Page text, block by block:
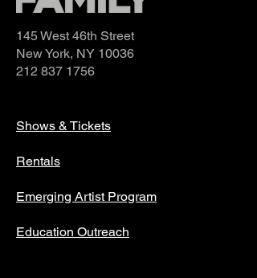
145 West 46th Street
New York, NY 10036
212 837 1756
Shows & Tickets
Rentals
Emerging Artist Program
Education Outreach